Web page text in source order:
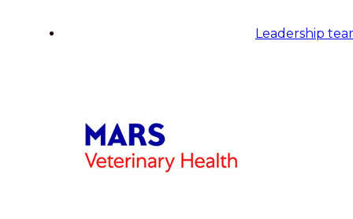
Leadership